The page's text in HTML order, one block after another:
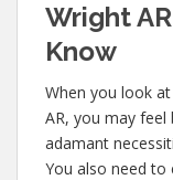
Wright
Know
When you look
AR, you may
adamant
You also need to